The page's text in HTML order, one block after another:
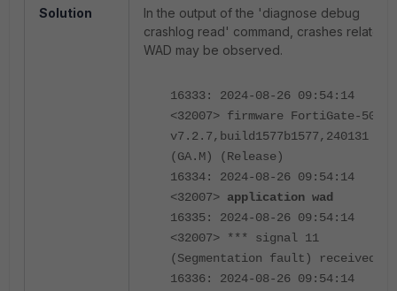
Solution
In the output of the 'diagnose debug
crashlog read' command, crashes related
WAD may be observed.
16333: 2024-08-26 09:54:14
<32007> firmware FortiGate-501E
v7.2.7,build1577b1577,240131
(GA.M) (Release)
16334: 2024-08-26 09:54:14
<32007> application wad
16335: 2024-08-26 09:54:14
<32007> *** signal 11
(Segmentation fault) received
16336: 2024-08-26 09:54:14